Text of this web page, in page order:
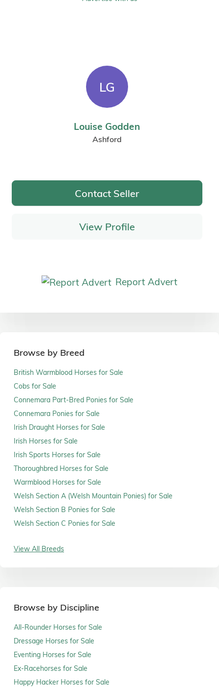
LG
Louise Godden
Ashford
Contact Seller
View Profile
Report Advert
Browse by Breed
British Warmblood Horses for Sale
Cobs for Sale
Connemara Part-Bred Ponies for Sale
Connemara Ponies for Sale
Irish Draught Horses for Sale
Irish Horses for Sale
Irish Sports Horses for Sale
Thoroughbred Horses for Sale
Warmblood Horses for Sale
Welsh Section A (Welsh Mountain Ponies) for Sale
Welsh Section B Ponies for Sale
Welsh Section C Ponies for Sale
View All Breeds
Browse by Discipline
All-Rounder Horses for Sale
Dressage Horses for Sale
Eventing Horses for Sale
Ex-Racehorses for Sale
Happy Hacker Horses for Sale